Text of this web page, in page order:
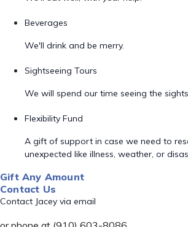
Beverages
We'll drink and be merry.
Sightseeing Tours
We will spend our time seeing the
Flexibility Fund
A gift of support in case we need to
unexpected like illness, weather, or
Gift Any Amount
Contact Us
Contact Jacey via email